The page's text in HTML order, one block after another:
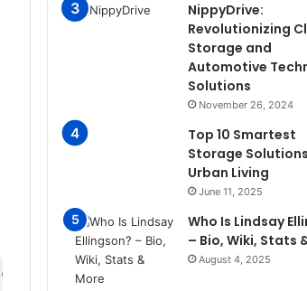
NippyDrive:
Revolutionizing
Storage and
Automotive
Solutions
November 26, 2024
Top 10 Smartest
Storage
Urban Living
June 11, 2025
Who Is Lindsay
– Bio, Wiki, Stats
August 4, 2025